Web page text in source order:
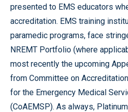
presented to EMS educators
accreditation. EMS training
paramedic programs, face
NREMT Portfolio (where
most recently the upcoming
from Committee on
for the Emergency Medical
(CoAEMSP). As always,